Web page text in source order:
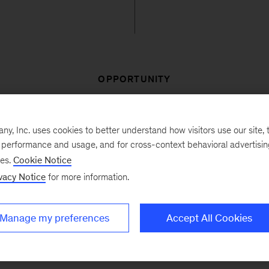
OPPORTUNITY
business groups and spend categories. Their aim
the individuals involved were highly distributed
business groups and ten spend categories. The
Inc. uses cookies to better understand how visitors use our site,
and usage, and for cross-context behavioral
Cookie Notice
Notice for more information.
Manage my preferences Accept All Cookies